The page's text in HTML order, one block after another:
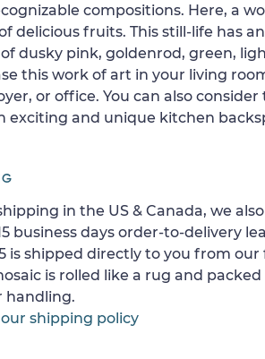
compositions. Here, a
delicious fruits. This still-life has
dusky pink, goldenrod, green,
this work of art in your living
or office. You can also
exciting and unique kitchen
in the US & Canada, we
business days order-to-delivery
is shipped directly to you from our
is rolled like a rug and
handling.
shipping policy